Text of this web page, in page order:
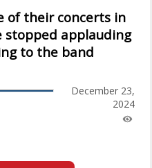
of their concerts in
stopped applauding
to the band
December 23,
2024